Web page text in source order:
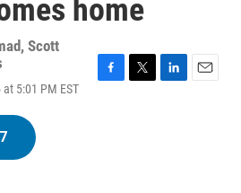
home
, Scott
5:01 PM EST